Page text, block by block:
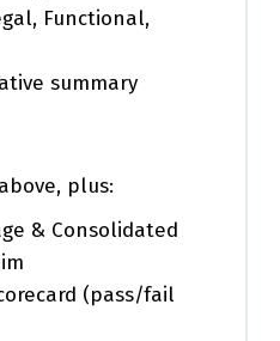
Functional,
summary
plus:
& Consolidated
(pass/fail